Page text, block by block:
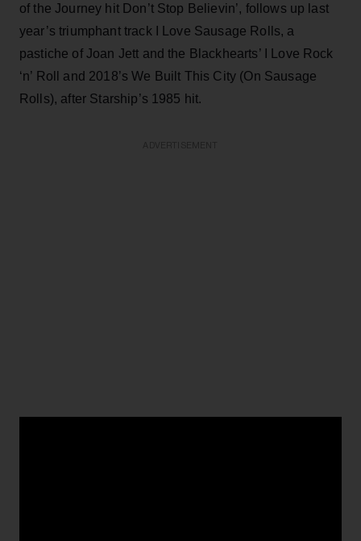
of the Journey hit Don’t Stop Believin’, follows up last
year’s triumphant track I Love Sausage Rolls, a
pastiche of Joan Jett and the Blackhearts’ I Love Rock
‘n’ Roll and 2018’s We Built This City (On Sausage
Rolls), after Starship’s 1985 hit.